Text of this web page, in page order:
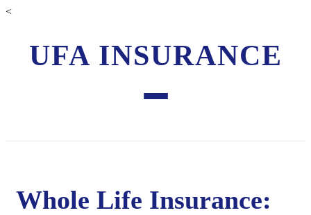
<
UFA INSURANCE
Whole Life Insurance: